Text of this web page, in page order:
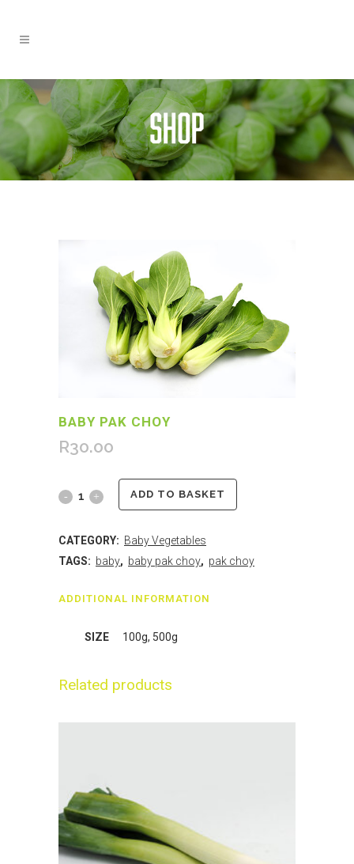
BABY PAK CHOY
R30.00
ADD TO BASKET
CATEGORY: Baby Vegetables
TAGS: baby, baby pak choy, pak choy
ADDITIONAL INFORMATION
SIZE 100g, 500g
Related products